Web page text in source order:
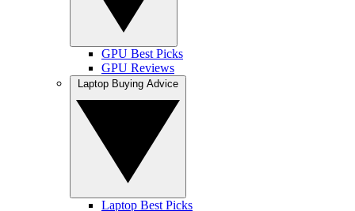
GPU Best Picks
GPU Reviews
Laptop Best Picks